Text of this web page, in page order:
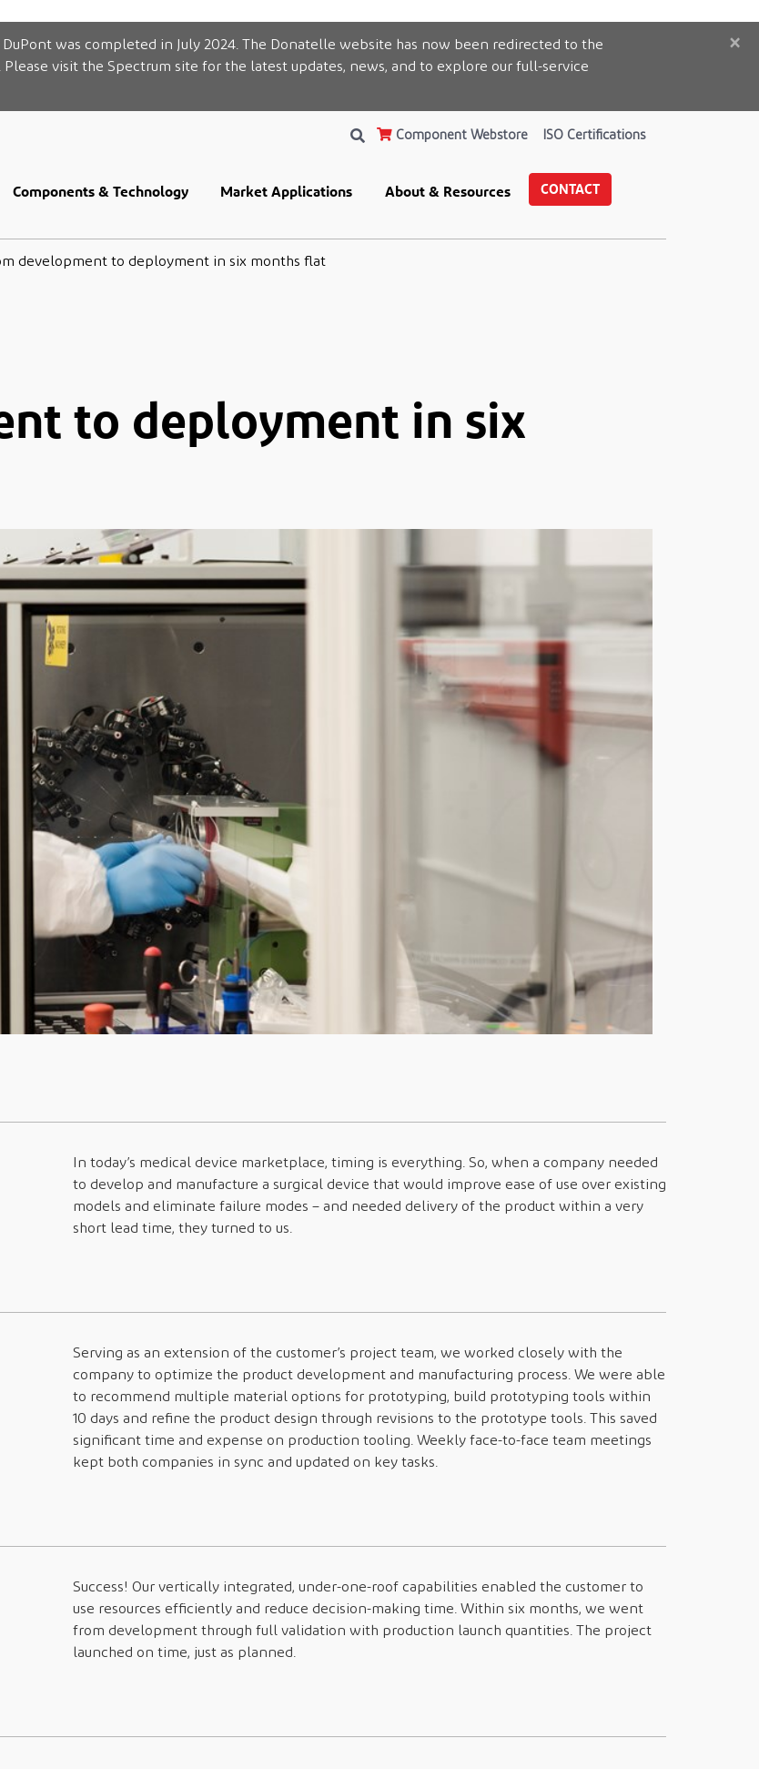
was completed in July 2024. The Donatelle website has now been redirected to the
visit the Spectrum site for the latest updates, news, and to explore our full-service
×
Component Webstore ISO Certifications
Components & Technology Market Applications About & Resources CONTACT
development to deployment in six months flat
to deployment in six
In today’s medical device marketplace, timing is everything. So, when a company needed
to develop and manufacture a surgical device that would improve ease of use over existing
models and eliminate failure modes – and needed delivery of the product within a very
short lead time, they turned to us.
Serving as an extension of the customer’s project team, we worked closely with the
company to optimize the product development and manufacturing process. We were able
to recommend multiple material options for prototyping, build prototyping tools within
10 days and refine the product design through revisions to the prototype tools. This saved
significant time and expense on production tooling. Weekly face-to-face team meetings
kept both companies in sync and updated on key tasks.
Success! Our vertically integrated, under-one-roof capabilities enabled the customer to
use resources efficiently and reduce decision-making time. Within six months, we went
from development through full validation with production launch quantities. The project
launched on time, just as planned.